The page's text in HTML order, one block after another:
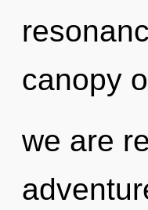
canopy
we are